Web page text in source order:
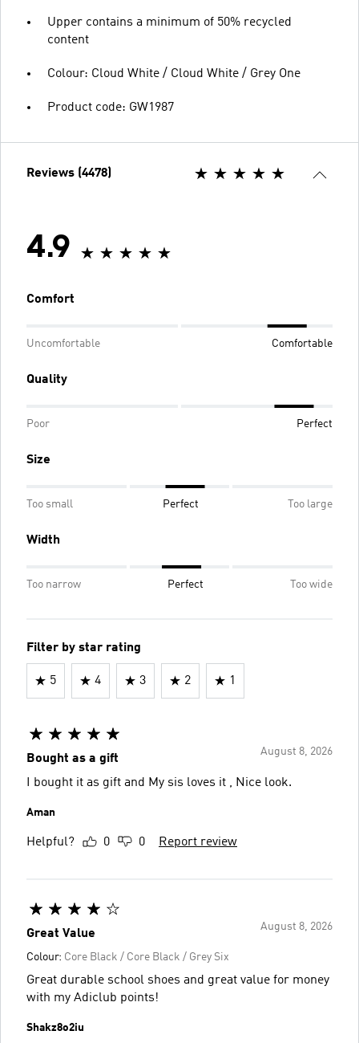
Upper contains a minimum of 50% recycled
content
Colour: Cloud White / Cloud White / Grey One
Product code: GW1987
Reviews (4478)
4.9
Comfort
Uncomfortable Comfortable
Quality
Poor Perfect
Size
Too small Perfect Too large
Width
Too narrow Perfect Too wide
Filter by star rating
5 4 3 2 1
August 8, 2026
Bought as a gift
I bought it as gift and My sis loves it , Nice look.
Aman
Helpful? 0 0 Report review
August 8, 2026
Great Value
Colour: Core Black / Core Black / Grey Six
Great durable school shoes and great value for money
with my Adiclub points!
Shakz8o2iu